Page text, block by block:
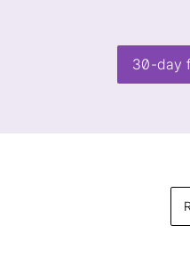
30-day